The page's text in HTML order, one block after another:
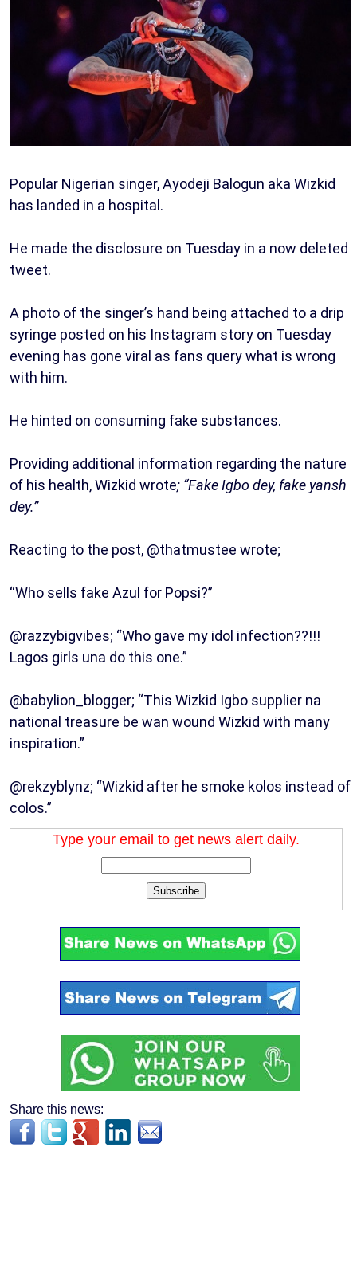
Popular Nigerian singer, Ayodeji Balogun aka Wizkid
has landed in a hospital.
He made the disclosure on Tuesday in a now deleted
tweet.
A photo of the singer’s hand being attached to a drip
syringe posted on his Instagram story on Tuesday
evening has gone viral as fans query what is wrong
with him.
He hinted on consuming fake substances.
Providing additional information regarding the nature
of his health, Wizkid wrote; “Fake Igbo dey, fake yansh
dey.”
Reacting to the post, @thatmustee wrote;
“Who sells fake Azul for Popsi?”
@razzybigvibes; “Who gave my idol infection??!!!
Lagos girls una do this one.”
@babylion_blogger; “This Wizkid Igbo supplier na
national treasure be wan wound Wizkid with many
inspiration.”
@rekzyblynz; “Wizkid after he smoke kolos instead of
colos.”
Type your email to get news alert daily.
Subscribe
Share this news: